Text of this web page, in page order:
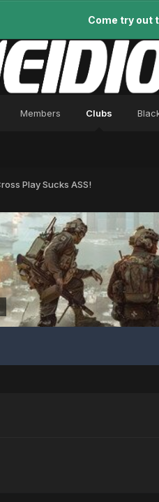
Come try out
Members Clubs
Play Sucks ASS!